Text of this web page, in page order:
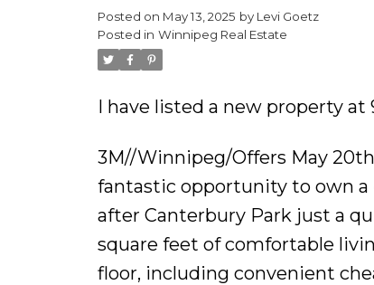
Posted on May 13, 2025 by Levi Goetz
Posted in Winnipeg Real Estate
I have listed a new property at
3M//Winnipeg/Offers May
fantastic opportunity to own
after Canterbury Park just a
square feet of comfortable
floor, including convenient